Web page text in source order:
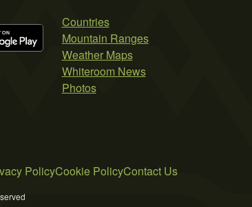
Countries
Mountain Ranges
Weather Maps
Whiteroom News
Photos
PolicyCookie PolicyContact Us